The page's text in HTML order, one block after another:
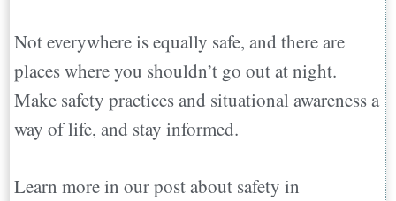
Not everywhere is equally safe, and there are
places where you shouldn’t go out at night.
Make safety practices and situational awareness a
way of life, and stay informed.
Learn more in our post about safety in